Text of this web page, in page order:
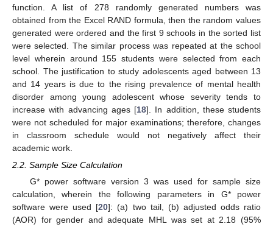
function. A list of 278 randomly generated numbers was
obtained from the Excel RAND formula, then the random values
generated were ordered and the first 9 schools in the sorted list
were selected. The similar process was repeated at the school
level wherein around 155 students were selected from each
school. The justification to study adolescents aged between 13
and 14 years is due to the rising prevalence of mental health
disorder among young adolescent whose severity tends to
increase with advancing ages [18]. In addition, these students
were not scheduled for major examinations; therefore, changes
in classroom schedule would not negatively affect their
academic work.
2.2. Sample Size Calculation
G* power software version 3 was used for sample size
calculation, wherein the following parameters in G* power
software were used [20]: (a) two tail, (b) adjusted odds ratio
(AOR) for gender and adequate MHL was set at 2.18 (95%